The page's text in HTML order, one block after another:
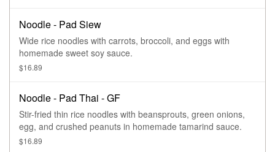
Noodle - Pad Siew
Wide rice noodles with carrots, broccoli, and eggs with
homemade sweet soy sauce.
$16.89
Noodle - Pad Thai - GF
Stir-fried thin rice noodles with beansprouts, green onions,
egg, and crushed peanuts in homemade tamarind sauce.
$16.89